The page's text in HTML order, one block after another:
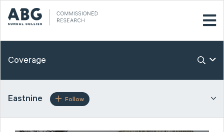
Coverage
Eastnine Follow